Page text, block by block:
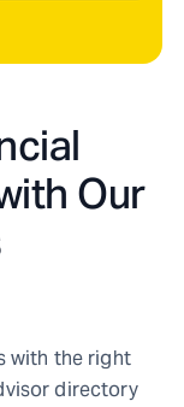
Our
with the right
directory